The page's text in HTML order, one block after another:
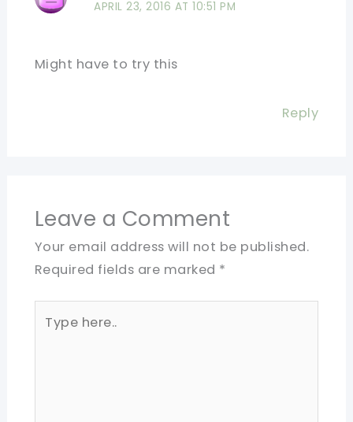
APRIL 23, 2016 AT 10:51 PM
Might have to try this
Reply
Leave a Comment
Your email address will not be published.
Required fields are marked *
here..